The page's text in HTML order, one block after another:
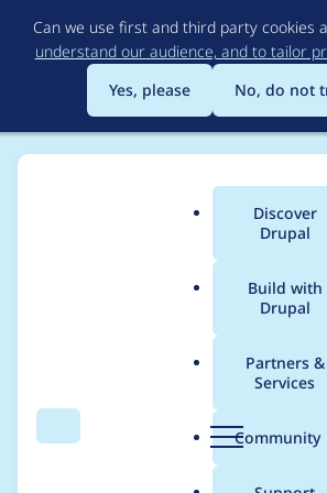
to
main
content
Can we use first and third party cookies
understand our audience, and to tailor
Yes, please
No, do not
Search Menu
Main
menu
Discover
Drupal
Build with
Drupal
Partners &
Services
Community
Breadcrumb
Usage
Coder